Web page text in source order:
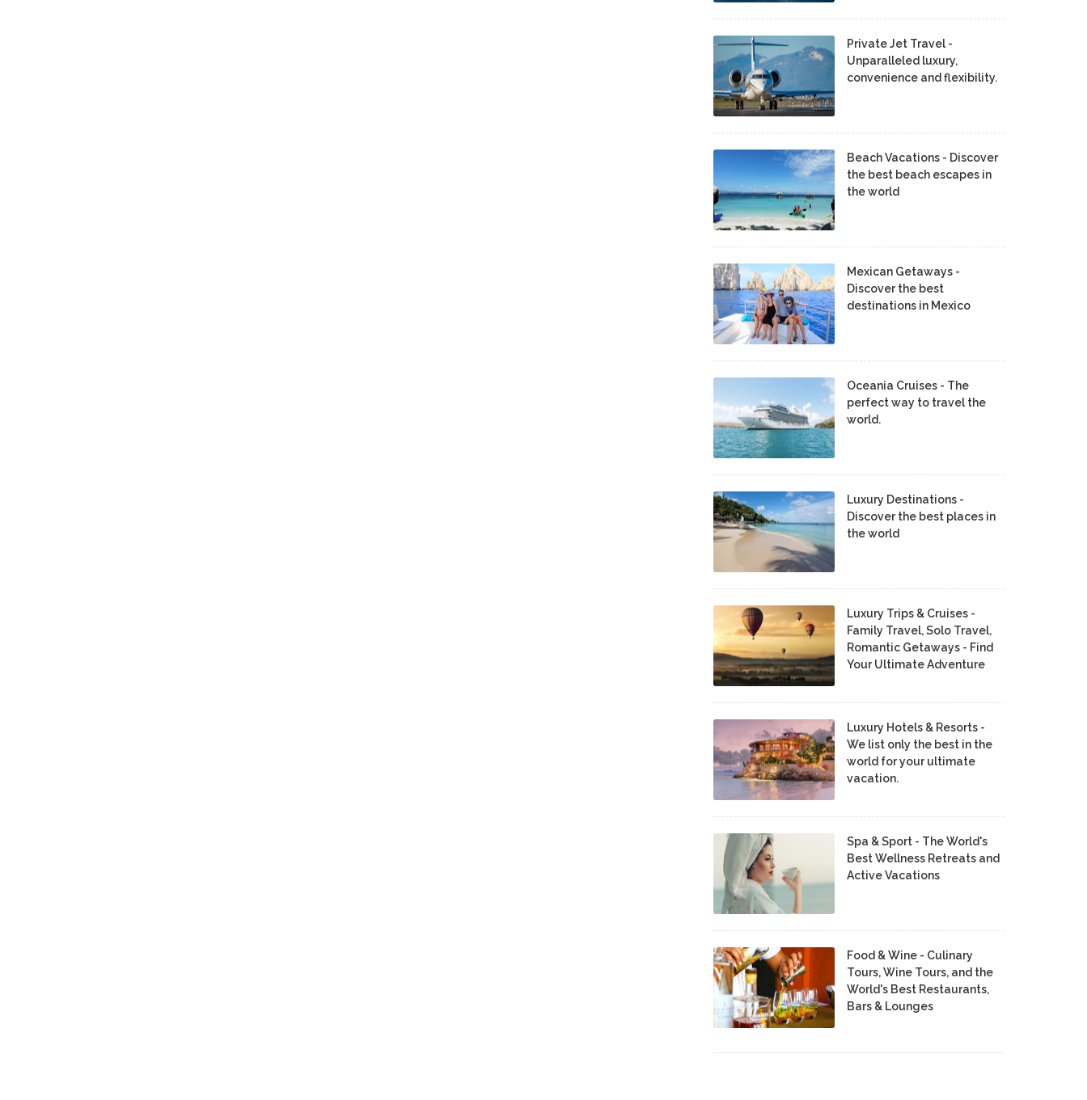
Private Jet Travel -
Unparalleled luxury,
convenience and flexibility.
Beach Vacations - Discover
the best beach escapes in
the world
Mexican Getaways -
Discover the best
destinations in Mexico
Oceania Cruises - The
perfect way to travel the
world.
Luxury Destinations -
Discover the best places in
the world
Luxury Trips & Cruises -
Family Travel, Solo Travel,
Romantic Getaways - Find
Your Ultimate Adventure
Luxury Hotels & Resorts -
We list only the best in the
world for your ultimate
vacation.
Spa & Sport - The World's
Best Wellness Retreats and
Active Vacations
Food & Wine - Culinary
Tours, Wine Tours, and the
World's Best Restaurants,
Bars & Lounges